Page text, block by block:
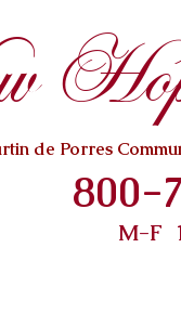
de Porres
800-
M-F